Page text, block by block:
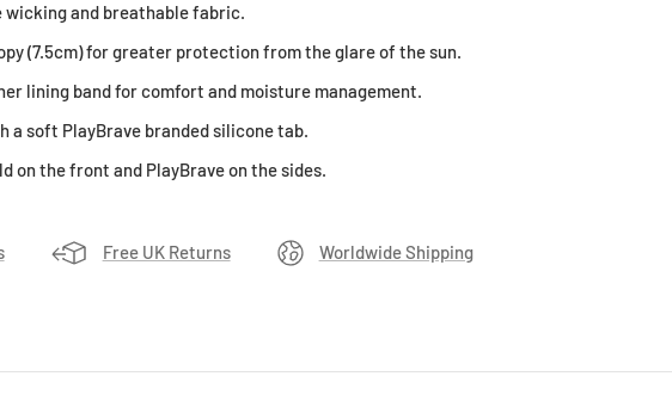
and breathable fabric.
(7.5cm) for greater protection from the glare of the sun.
lining band for comfort and moisture management.
a soft PlayBrave branded silicone tab.
on the front and PlayBrave on the sides.
Free UK Returns Worldwide Shipping